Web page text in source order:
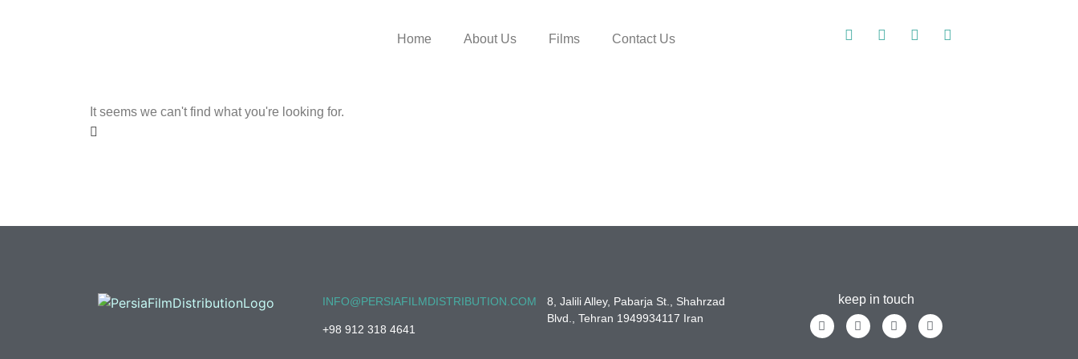
Home About Us Films Contact Us
It seems we can't find what you're looking for.
INFO@PERSIAFILMDISTRIBUTION.COM
+98 912 318 4641
8, Jalili Alley, Pabarja St., Shahrzad
Blvd., Tehran 1949934117 Iran
keep in touch